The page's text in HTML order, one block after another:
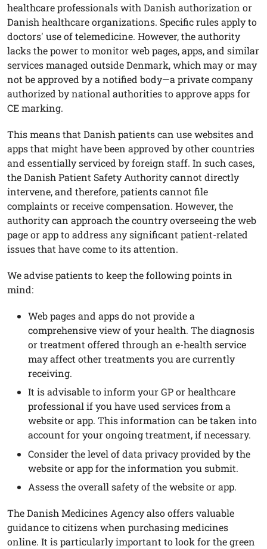
healthcare professionals with Danish authorization or
Danish healthcare organizations. Specific rules apply to
doctors' use of telemedicine. However, the authority
lacks the power to monitor web pages, apps, and similar
services managed outside Denmark, which may or may
not be approved by a notified body—a private company
authorized by national authorities to approve apps for
CE marking.
This means that Danish patients can use websites and
apps that might have been approved by other countries
and essentially serviced by foreign staff. In such cases,
the Danish Patient Safety Authority cannot directly
intervene, and therefore, patients cannot file
complaints or receive compensation. However, the
authority can approach the country overseeing the web
page or app to address any significant patient-related
issues that have come to its attention.
We advise patients to keep the following points in
mind:
Web pages and apps do not provide a
comprehensive view of your health. The diagnosis
or treatment offered through an e-health service
may affect other treatments you are currently
receiving.
It is advisable to inform your GP or healthcare
professional if you have used services from a
website or app. This information can be taken into
account for your ongoing treatment, if necessary.
Consider the level of data privacy provided by the
website or app for the information you submit.
Assess the overall safety of the website or app.
The Danish Medicines Agency also offers valuable
guidance to citizens when purchasing medicines
online. It is particularly important to look for the green